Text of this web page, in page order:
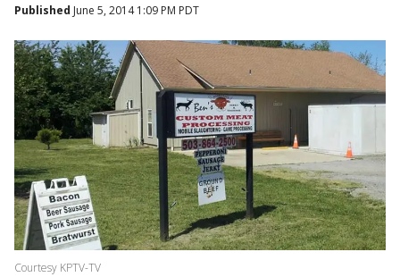
Published June 5, 2014 1:09 PM PDT
Courtesy KPTV-TV